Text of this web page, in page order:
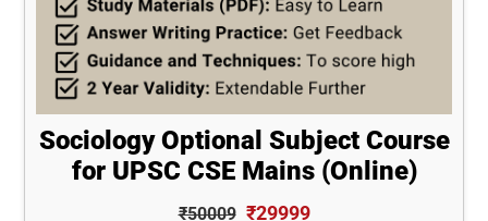
Sociology Optional Subject Course
for UPSC CSE Mains (Online)
₹50009 ₹29999